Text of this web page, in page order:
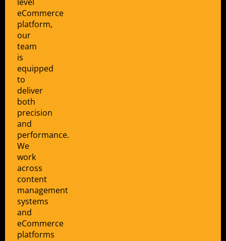
eCommerce
platform,
our
team
is
equipped
to
deliver
both
precision
and
performance.
We
work
across
content
management
systems
and
eCommerce
platforms